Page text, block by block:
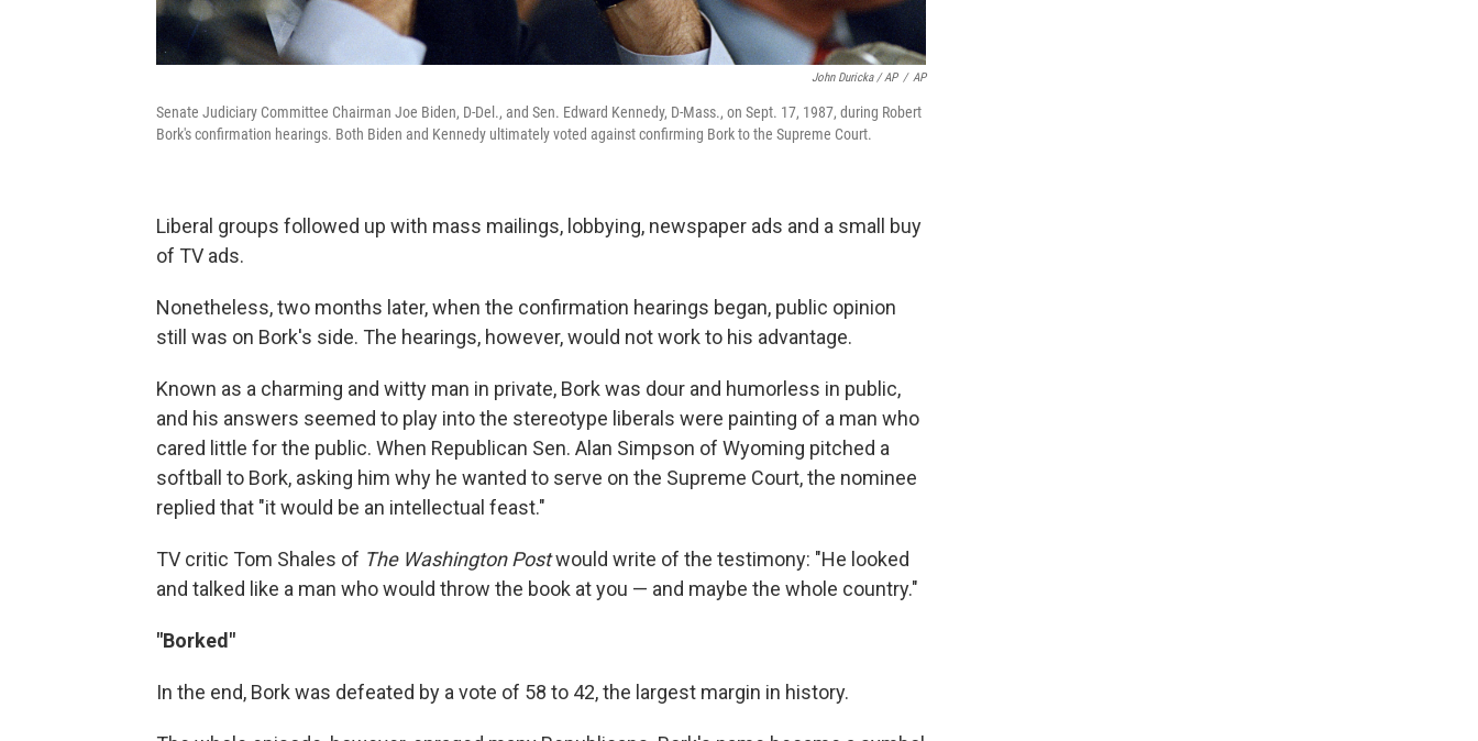
John Duricka / AP / AP
Senate Judiciary Committee Chairman Joe Biden, D-Del., and Sen. Edward Kennedy, D-Mass., on Sept. 17, 1987, during Robert
Bork's confirmation hearings. Both Biden and Kennedy ultimately voted against confirming Bork to the Supreme Court.
Liberal groups followed up with mass mailings, lobbying, newspaper ads and a small buy
of TV ads.
Nonetheless, two months later, when the confirmation hearings began, public opinion
still was on Bork's side. The hearings, however, would not work to his advantage.
Known as a charming and witty man in private, Bork was dour and humorless in public,
and his answers seemed to play into the stereotype liberals were painting of a man who
cared little for the public. When Republican Sen. Alan Simpson of Wyoming pitched a
softball to Bork, asking him why he wanted to serve on the Supreme Court, the nominee
replied that "it would be an intellectual feast."
TV critic Tom Shales of The Washington Postwould write of the testimony: "He looked
and talked like a man who would throw the book at you — and maybe the whole country."
"Borked"
In the end, Bork was defeated by a vote of 58 to 42, the largest margin in history.